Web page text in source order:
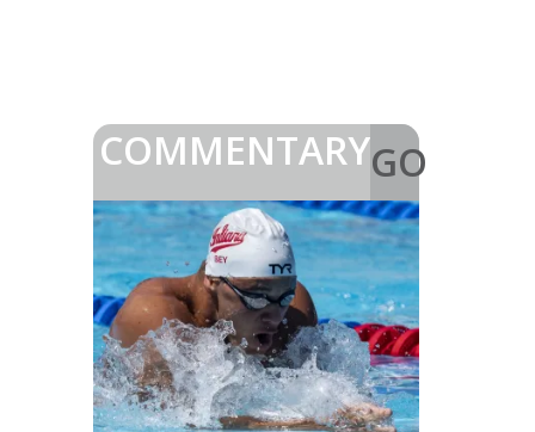
COMMENTARYGO
>